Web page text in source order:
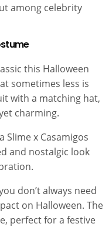
among celebrity
this Halloween
sometimes less is
with a matching hat,
charming.
Slime x Casamigos
and nostalgic look
don’t always need
on Halloween. The
perfect for a festive